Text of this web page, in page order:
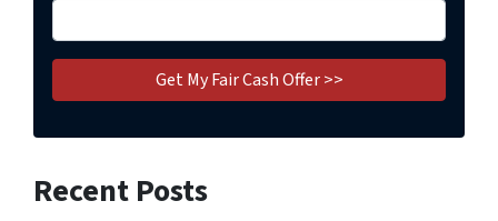
Recent Posts